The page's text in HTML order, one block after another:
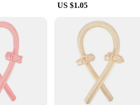
US $1.05